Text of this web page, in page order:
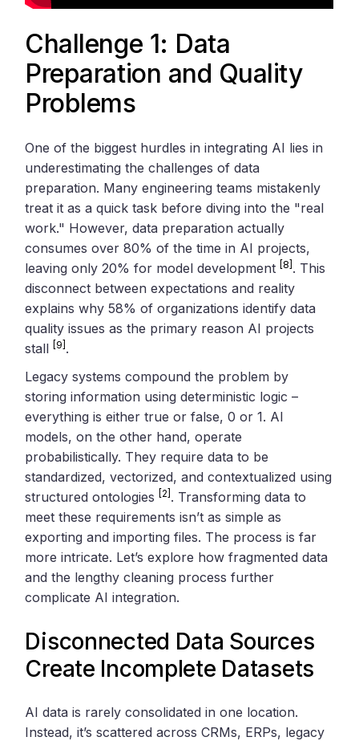
Challenge 1: Data
Preparation and Quality
Problems
One of the biggest hurdles in integrating AI lies in
underestimating the challenges of data
preparation. Many engineering teams mistakenly
treat it as a quick task before diving into the "real
work." However, data preparation actually
consumes over 80% of the time in AI projects,
leaving only 20% for model development [8] . This
disconnect between expectations and reality
explains why 58% of organizations identify data
quality issues as the primary reason AI projects
stall [9] .
Legacy systems compound the problem by
storing information using deterministic logic –
everything is either true or false, 0 or 1. AI
models, on the other hand, operate
probabilistically. They require data to be
standardized, vectorized, and contextualized using
structured ontologies [2] . Transforming data to
meet these requirements isn’t as simple as
exporting and importing files. The process is far
more intricate. Let’s explore how fragmented data
and the lengthy cleaning process further
complicate AI integration.
Disconnected Data Sources
Create Incomplete Datasets
AI data is rarely consolidated in one location.
Instead, it’s scattered across CRMs, ERPs, legacy